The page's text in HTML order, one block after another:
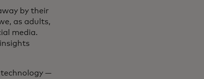
by their
as adults,
media.
technology —